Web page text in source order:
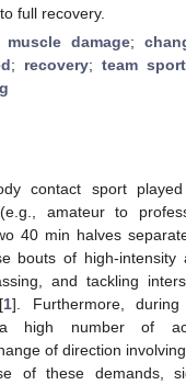
full recovery.
muscle damage;
; recovery; team
contact sport
amateur to
40 min halves
bouts of high-intensity
and tackling
1]. Furthermore,
high number of
of direction
of these demands,